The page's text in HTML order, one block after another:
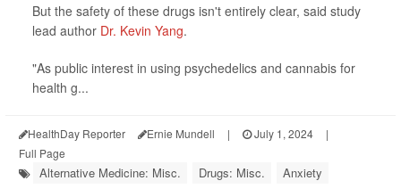
But the safety of these drugs isn't entirely clear, said study
lead author Dr. Kevin Yang.
"As public interest in using psychedelics and cannabis for
health g...
HealthDay Reporter Ernie Mundell | July 1, 2024
|
Full Page
Alternative Medicine: Misc. Drugs: Misc.
Anxiety